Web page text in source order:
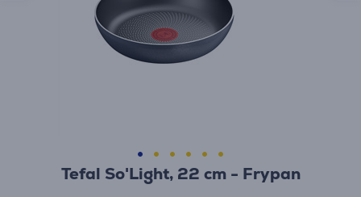
Tefal So'Light, 22 cm - Frypan